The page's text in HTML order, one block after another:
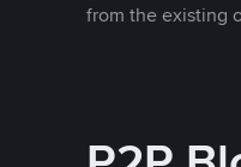
from the existing